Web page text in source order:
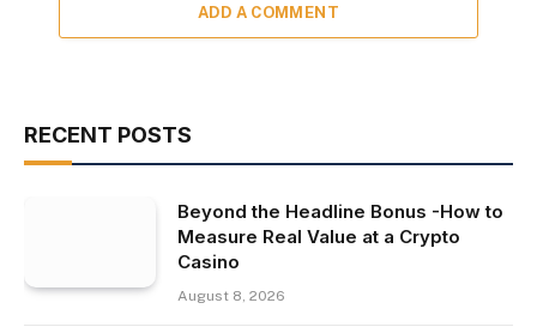
ADD A COMMENT
RECENT POSTS
Beyond the Headline Bonus -How to
Measure Real Value at a Crypto
Casino
August 8, 2026